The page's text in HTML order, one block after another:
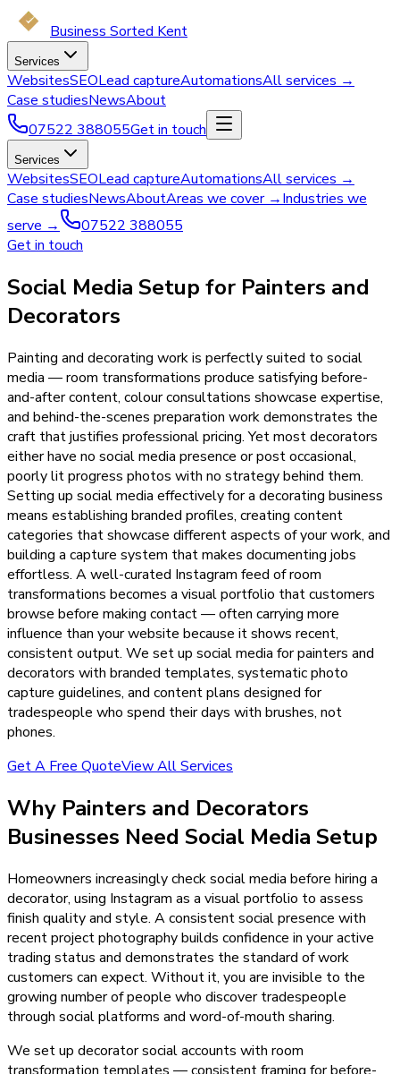
Business Sorted Kent
Services
WebsitesSEOLead captureAutomationsAll services →
Case studiesNewsAbout
07522 388055Get in touch
Services
WebsitesSEOLead captureAutomationsAll services →
Case studiesNewsAboutAreas we cover →Industries we
serve →
07522 388055
Get in touch
Social Media Setup for Painters and
Decorators
Painting and decorating work is perfectly suited to social
media — room transformations produce satisfying before-
and-after content, colour consultations showcase expertise,
and behind-the-scenes preparation work demonstrates the
craft that justifies professional pricing. Yet most decorators
either have no social media presence or post occasional,
poorly lit progress photos with no strategy behind them.
Setting up social media effectively for a decorating business
means establishing branded profiles, creating content
categories that showcase different aspects of your work, and
building a capture system that makes documenting jobs
effortless. A well-curated Instagram feed of room
transformations becomes a visual portfolio that customers
browse before making contact — often carrying more
influence than your website because it shows recent,
consistent output. We set up social media for painters and
decorators with branded templates, systematic photo
capture guidelines, and content plans designed for
tradespeople who spend their days with brushes, not
phones.
Get A Free QuoteView All Services
Why Painters and Decorators
Businesses Need Social Media Setup
Homeowners increasingly check social media before hiring a
decorator, using Instagram as a visual portfolio to assess
finish quality and style. A consistent social presence with
recent project photography builds confidence in your active
trading status and demonstrates the standard of work
customers can expect. Without it, you are invisible to the
growing number of people who discover tradespeople
through social platforms and word-of-mouth sharing.
We set up decorator social accounts with room